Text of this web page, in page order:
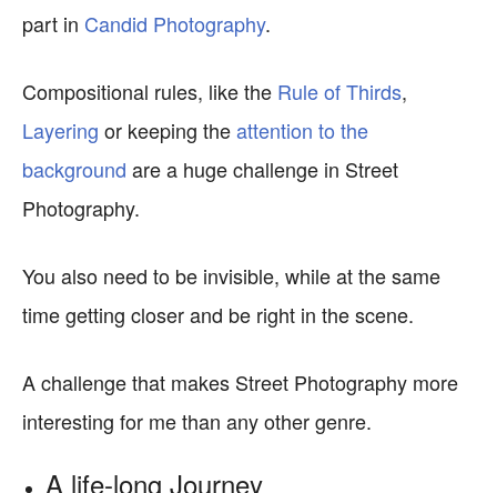
part in Candid Photography.
Compositional rules, like the Rule of Thirds,
Layering or keeping theattention to the
background are a huge challenge in Street
Photography.
You also need to be invisible, while at the same
time getting closer and be right in the scene.
A challenge that makes Street Photography more
interesting for me than any other genre.
A life-long Journey